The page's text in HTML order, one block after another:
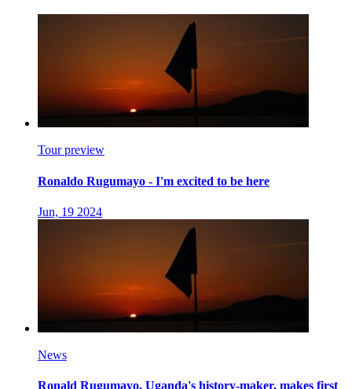
Tour preview
Ronaldo Rugumayo - I'm excited to be here
Jun, 19 2024
News
Ronald Rugumayo, Uganda's history-maker, makes first